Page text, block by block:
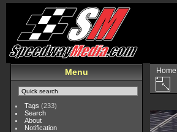
Menu
Tags (233)
Search
About
Notification
Home